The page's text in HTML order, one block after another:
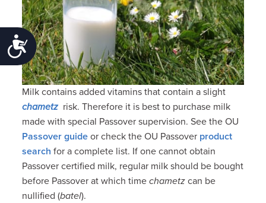
Accessibility
Milk contains added vitamins that contain a slight
chametz risk. Therefore it is best to purchase milk
made with special Passover supervision. See the OU
Passover guide or check the OU Passover product
search for a complete list. If one cannot obtain
Passover certified milk, regular milk should be bought
before Passover at which timechametzcan be
nullified (batel).